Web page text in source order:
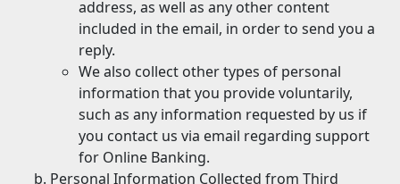
address, as well as any other content
included in the email, in order to send you a
reply.
We also collect other types of personal
information that you provide voluntarily,
such as any information requested by us if
you contact us via email regarding support
for Online Banking.
Personal Information Collected from Third